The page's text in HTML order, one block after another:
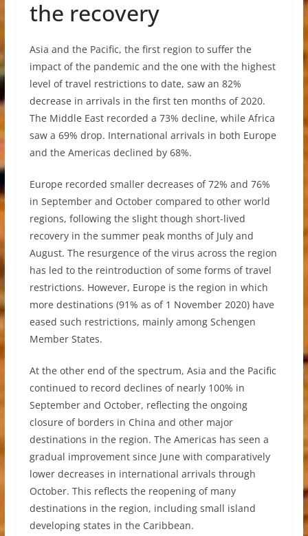
the recovery
Asia and the Pacific, the first region to suffer the
impact of the pandemic and the one with the highest
level of travel restrictions to date, saw an 82%
decrease in arrivals in the first ten months of 2020.
The Middle East recorded a 73% decline, while Africa
saw a 69% drop. International arrivals in both Europe
and the Americas declined by 68%.
Europe recorded smaller decreases of 72% and 76%
in September and October compared to other world
regions, following the slight though short-lived
recovery in the summer peak months of July and
August. The resurgence of the virus across the region
has led to the reintroduction of some forms of travel
restrictions. However, Europe is the region in which
more destinations (91% as of 1 November 2020) have
eased such restrictions, mainly among Schengen
Member States.
At the other end of the spectrum, Asia and the Pacific
continued to record declines of nearly 100% in
September and October, reflecting the ongoing
closure of borders in China and other major
destinations in the region. The Americas has seen a
gradual improvement since June with comparatively
lower decreases in international arrivals through
October. This reflects the reopening of many
destinations in the region, including small island
developing states in the Caribbean.